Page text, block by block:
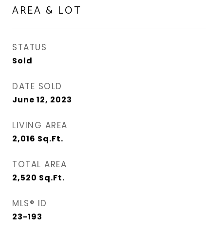
AREA & LOT
STATUS
Sold
DATE SOLD
June 12, 2023
LIVING AREA
2,016 Sq.Ft.
TOTAL AREA
2,520 Sq.Ft.
MLS® ID
23-193